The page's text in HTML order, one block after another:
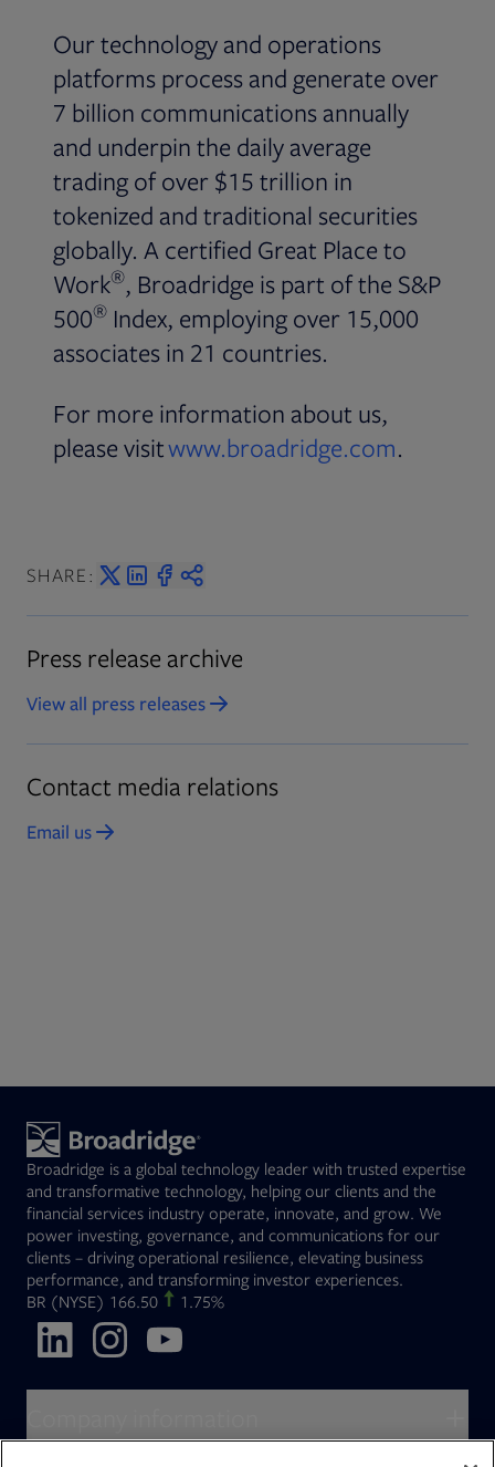
Our technology and operations
platforms process and generate over
7 billion communications annually
and underpin the daily average
trading of over $15 trillion in
tokenized and traditional securities
globally. A certified Great Place to
Work®, Broadridge is part of the S&P
500® Index, employing over 15,000
associates in 21 countries.
For more information about us,
please visitwww.broadridge.com.
SHARE:
Press release archive
View all press releases
Opens in new tab
Contact media relations
Email usOpens in new tab
Broadridge is a global technology leader with trusted expertise
and transformative technology, helping our clients and the
financial services industry operate, innovate, and grow. We
power investing, governance, and communications for our
clients – driving operational resilience, elevating business
performance, and transforming investor experiences.
BROpens in new tab
(NYSE) 166.50 1.75%